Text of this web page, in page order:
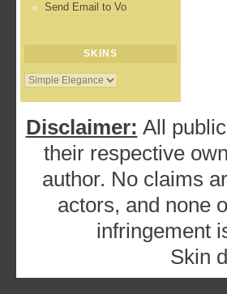
Send Email to Vo
SKINS
Disclaimer: All
their respective
author. No claims
actors, and none
infringement
Skin